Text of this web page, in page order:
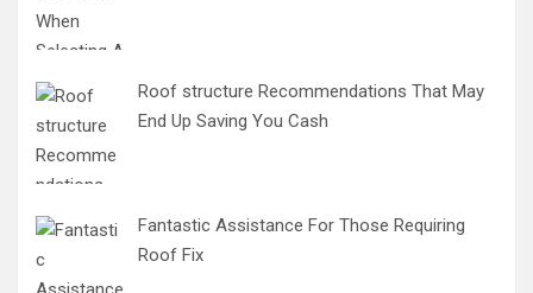
Roof structure Recommendations That May
End Up Saving You Cash
Fantastic Assistance For Those Requiring
Roof Fix